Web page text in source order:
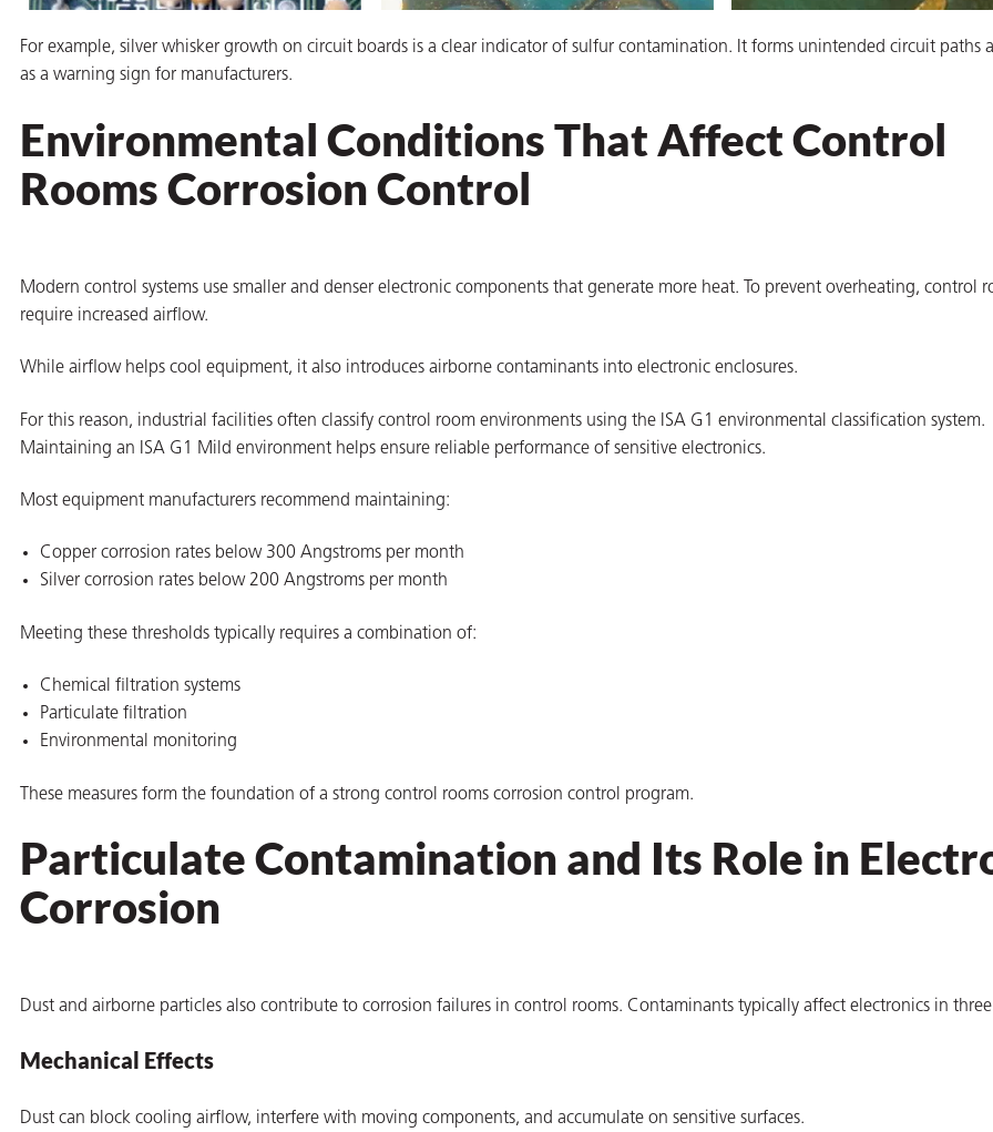
For example, silver whisker growth on circuit boards is a clear indicator of sulfur contamination. It forms unintended circuit paths
as a warning sign for manufacturers.
Environmental Conditions That Affect Control
Rooms Corrosion Control
Modern control systems use smaller and denser electronic components that generate more heat. To prevent overheating, control
require increased airflow.
While airflow helps cool equipment, it also introduces airborne contaminants into electronic enclosures.
For this reason, industrial facilities often classify control room environments using the ISA G1 environmental classification system.
Maintaining an ISA G1 Mild environment helps ensure reliable performance of sensitive electronics.
Most equipment manufacturers recommend maintaining:
Copper corrosion rates below 300 Angstroms per month
Silver corrosion rates below 200 Angstroms per month
Meeting these thresholds typically requires a combination of:
Chemical filtration systems
Particulate filtration
Environmental monitoring
These measures form the foundation of a strong control rooms corrosion control program.
Particulate Contamination and Its Role in
Corrosion
Dust and airborne particles also contribute to corrosion failures in control rooms. Contaminants typically affect electronics in three
Mechanical Effects
Dust can block cooling airflow, interfere with moving components, and accumulate on sensitive surfaces.